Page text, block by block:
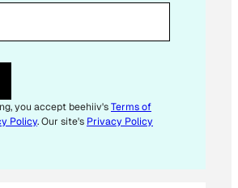
you accept beehiiv'sTerms of
Policy. Our site's Privacy Policy